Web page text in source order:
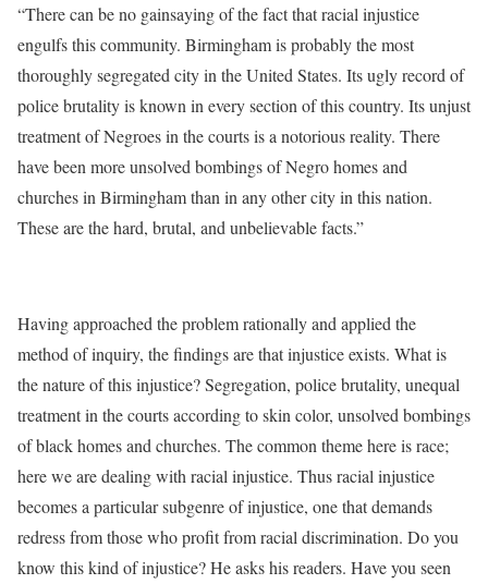
“There can be no gainsaying of the fact that racial injustice
engulfs this community. Birmingham is probably the most
thoroughly segregated city in the United States. Its ugly record of
police brutality is known in every section of this country. Its unjust
treatment of Negroes in the courts is a notorious reality. There
have been more unsolved bombings of Negro homes and
churches in Birmingham than in any other city in this nation.
These are the hard, brutal, and unbelievable facts.”
Having approached the problem rationally and applied the
method of inquiry, the findings are that injustice exists. What is
the nature of this injustice? Segregation, police brutality, unequal
treatment in the courts according to skin color, unsolved bombings
of black homes and churches. The common theme here is race;
here we are dealing with racial injustice. Thus racial injustice
becomes a particular subgenre of injustice, one that demands
redress from those who profit from racial discrimination. Do you
know this kind of injustice? He asks his readers. Have you seen